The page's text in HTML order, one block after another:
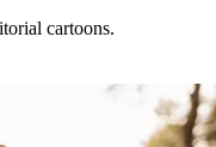
cartoons.